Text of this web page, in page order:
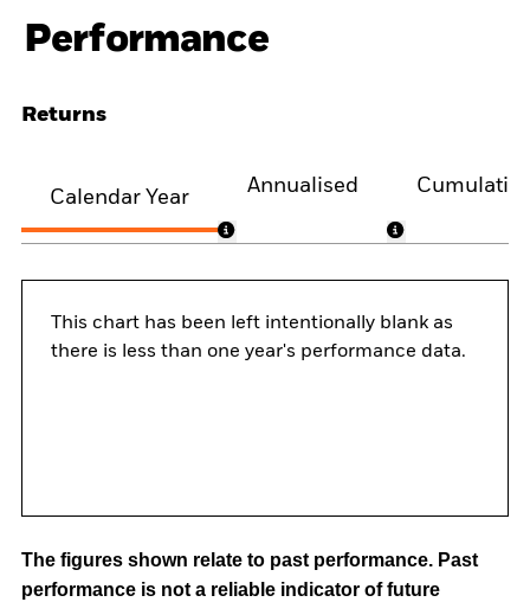
Performance
Returns
Calendar Year
Annualised
This chart has been left intentionally blank as
there is less than one year's performance data.
The figures shown relate to past performance. Past
performance is not a reliable indicator of future